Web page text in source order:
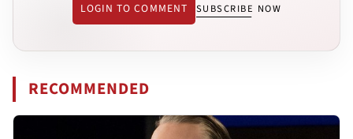
LOGIN TO COMMENT SUBSCRIBE NOW
RECOMMENDED